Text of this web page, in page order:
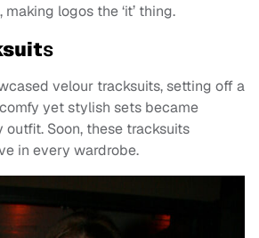
logos the ‘it’ thing.
s
velour tracksuits, setting off a
yet stylish sets became
outfit. Soon, these tracksuits
in every wardrobe.